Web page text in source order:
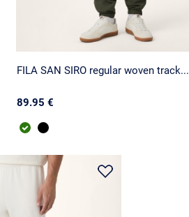
FILA SAN SIRO regular woven track...
89.95 €